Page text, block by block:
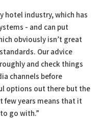
hotel industry, which has
- and can put
obviously isn’t great
Our advice
and check things
channels before
options out there but the
few years means that it
go with.”